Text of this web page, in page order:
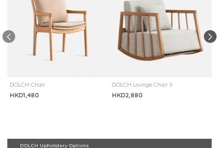
DOLCH Chair
HKD1,480
DOLCH Lounge Chair II
HKD2,880